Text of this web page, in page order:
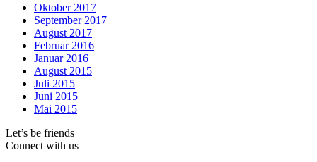
Oktober 2017
September 2017
August 2017
Februar 2016
Januar 2016
August 2015
Juli 2015
Juni 2015
Mai 2015
Let’s be friends
Connect with us